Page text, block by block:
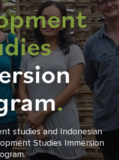
& FUNDING
US
US
.
studies and Indonesian
Studies Immersion